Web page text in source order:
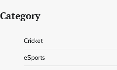
Category
Cricket
eSports